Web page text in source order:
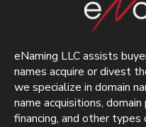
eNaming LLC assists
names acquire or divest
we specialize in domain
name acquisitions,
financing, and other